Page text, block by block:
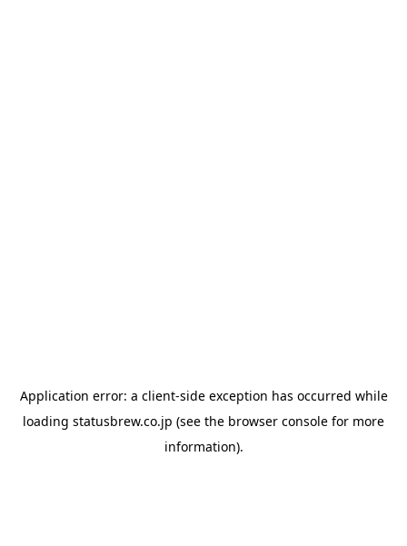
Application error: a client-side exception has occurred while
loading statusbrew.co.jp (see the browser console for more
information).